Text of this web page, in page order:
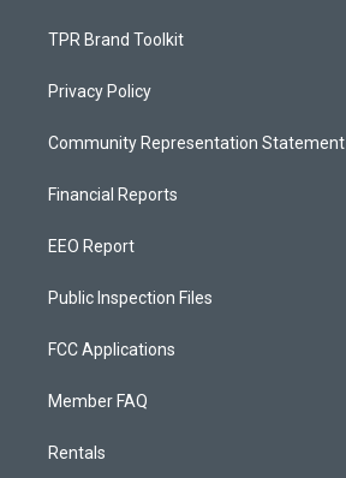
TPR Brand Toolkit
Privacy Policy
Community Representation Statement
Financial Reports
EEO Report
Public Inspection Files
FCC Applications
Member FAQ
Rentals